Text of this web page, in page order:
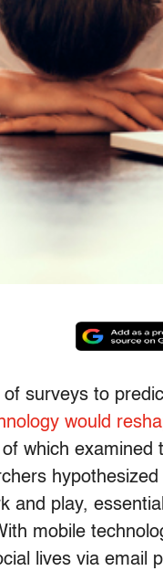
surveys to
would
which examined
hypothesized
and play,
mobile
lives via email